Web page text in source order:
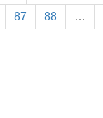
87 88 …